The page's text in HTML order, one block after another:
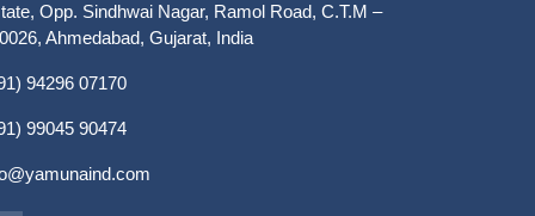
Opp. Sindhwai Nagar, Ramol Road, C.T.M –
Ahmedabad, Gujarat, India
94296 07170
99045 90474